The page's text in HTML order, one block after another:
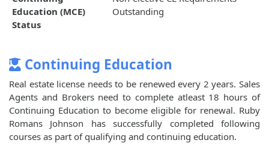
Education (MCE)
Status
Outstanding
Continuing Education
Real estate license needs to be renewed every 2 years. Sales
Agents and Brokers need to complete atleast 18 hours of
Continuing Education to become eligible for renewal. Ruby
Romans Johnson has successfully completed following
courses as part of qualifying and continuing education.